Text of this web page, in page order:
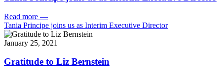
Read more —
Tania Principe joins us as Interim Executive Director
January 25, 2021
Gratitude to Liz Bernstein